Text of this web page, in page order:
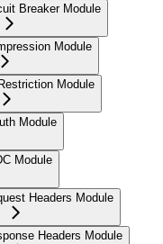
Breaker Module
Module
Module
Module
Module
Headers Module
Headers Module